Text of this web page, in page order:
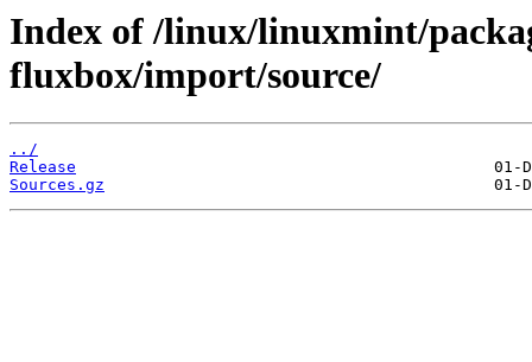
Index of /linux/linuxmint/
fluxbox/import/source/
../
Release
Sources.gz